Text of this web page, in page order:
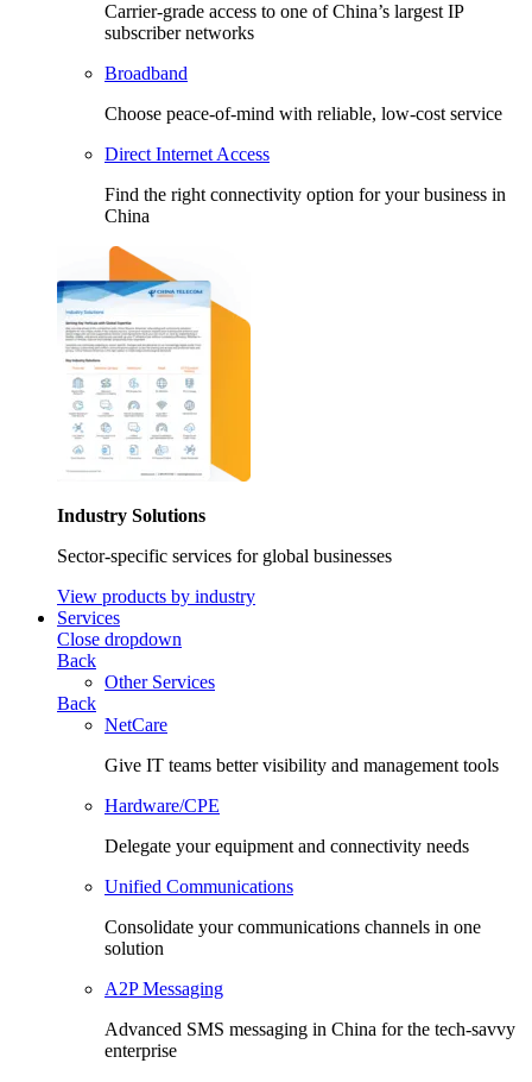
Carrier-grade access to one of China’s largest IP
subscriber networks
Broadband
Choose peace-of-mind with reliable, low-cost service
Direct Internet Access
Find the right connectivity option for your business in
China
Industry Solutions
Sector-specific services for global businesses
View products by industry
Services
Close dropdown
Back
Other Services
Back
NetCare
Give IT teams better visibility and management tools
Hardware/CPE
Delegate your equipment and connectivity needs
Unified Communications
Consolidate your communications channels in one
solution
A2P Messaging
Advanced SMS messaging in China for the tech-savvy
enterprise